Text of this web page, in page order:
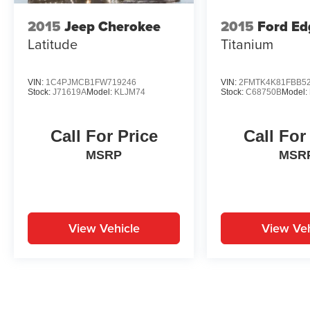
2015 Jeep Cherokee
Latitude
VIN: 1C4PJMCB1FW719246
Stock: J71619AModel: KLJM74
Call For Price
MSRP
View Vehicle
2015 Ford
Titanium
VIN:
Stock:C68750BModel:
Call
View